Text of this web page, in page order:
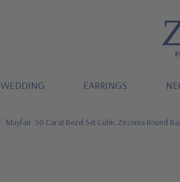
WEDDING EARRINGS
Mayfair .50 Carat Bezel Set Cubic Zirconia Round